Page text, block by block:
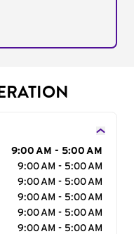
9:00 AM - 5:00 AM
9:00 AM - 5:00 AM
9:00 AM - 5:00 AM
9:00 AM - 5:00 AM
9:00 AM - 5:00 AM
9:00 AM - 5:00 AM